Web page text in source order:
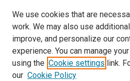
We use cookies that are
work. We may also use
improve, and personalize our
experience. You can manage
using the Cookie settings link.
our Cookie Policy